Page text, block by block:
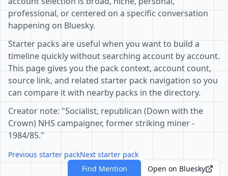
professional, or centered on a specific conversation
happening on Bluesky.
Starter packs are useful when you want to build a
timeline quickly without searching account by account.
This page gives you the pack context, account count,
source link, and related starter pack navigation so you
can compare it with nearby packs in the directory.
Creator note: "Socialist, republican (Down with the
Crown) NHS campaigner, former striking miner -
1984/85."
Previous starter packNext starter pack
Find Mention
Open on Bluesky